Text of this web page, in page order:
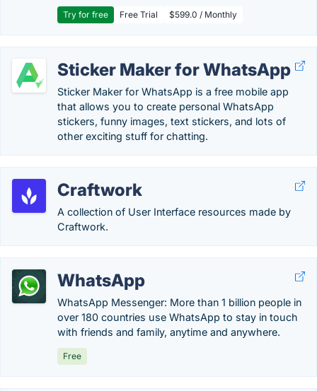
Try for free Free Trial $599.0 / Monthly
Sticker Maker for WhatsApp
Sticker Maker for WhatsApp is a free mobile app
that allows you to create personal WhatsApp
stickers, funny images, text stickers, and lots of
other exciting stuff for chatting.
Craftwork
A collection of User Interface resources made by
Craftwork.
WhatsApp
WhatsApp Messenger: More than 1 billion people in
over 180 countries use WhatsApp to stay in touch
with friends and family, anytime and anywhere.
Free